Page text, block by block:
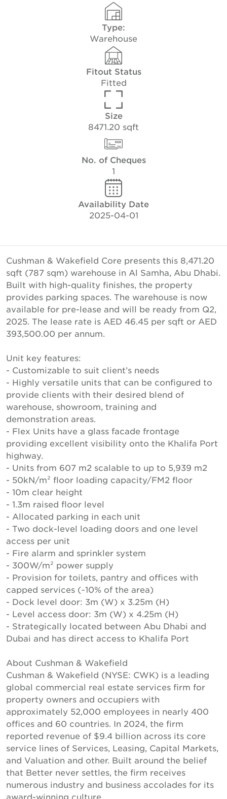
Type:
Warehouse
Fitout Status
Fitted
Size
8471.20 sqft
No. of Cheques
1
Availability Date
2025-04-01
Cushman & Wakefield Core presents this 8,471.20
sqft (787 sqm) warehouse in Al Samha, Abu Dhabi.
Built with high-quality finishes, the property
provides parking spaces. The warehouse is now
available for pre-lease and will be ready from Q2,
2025. The lease rate is AED 46.45 per sqft or AED
393,500.00 per annum.
Unit key features:
- Customizable to suit client’s needs
- Highly versatile units that can be configured to
provide clients with their desired blend of
warehouse, showroom, training and
demonstration areas.
- Flex Units have a glass facade frontage
providing excellent visibility onto the Khalifa Port
highway.
- Units from 607 m2 scalable to up to 5,939 m2
- 50kN/m² floor loading capacity/FM2 floor
- 10m clear height
- 1.3m raised floor level
- Allocated parking in each unit
- Two dock-level loading doors and one level
access per unit
- Fire alarm and sprinkler system
- 300W/m² power supply
- Provision for toilets, pantry and offices with
capped services (~10% of the area)
- Dock level door: 3m (W) x 3.25m (H)
- Level access door: 3m (W) x 4.25m (H)
- Strategically located between Abu Dhabi and
Dubai and has direct access to Khalifa Port
About Cushman & Wakefield
Cushman & Wakefield (NYSE: CWK) is a leading
global commercial real estate services firm for
property owners and occupiers with
approximately 52,000 employees in nearly 400
offices and 60 countries. In 2024, the firm
reported revenue of $9.4 billion across its core
service lines of Services, Leasing, Capital Markets,
and Valuation and other. Built around the belief
that Better never settles, the firm receives
numerous industry and business accolades for its
award-winning culture.